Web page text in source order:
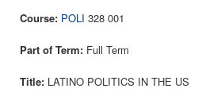
POLI 328 001
Full Term
LATINO POLITICS IN THE US